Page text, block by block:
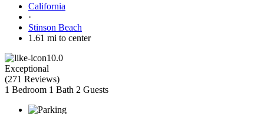
California
·
Stinson Beach
1.61 mi to center
10.0
Exceptional
(271 Reviews)
1 Bedroom 1 Bath 2 Guests